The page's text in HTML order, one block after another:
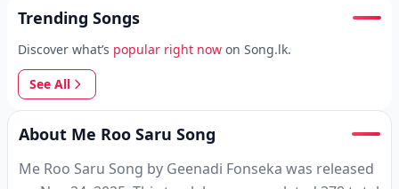
Trending Songs
Discover what’s popular right now on Song.lk.
See All
About Me Roo Saru Song
Me Roo Saru Song by Geenadi Fonseka was released